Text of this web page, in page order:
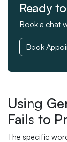
Ready
Book a chat
Book
Using
Fails to
The specific